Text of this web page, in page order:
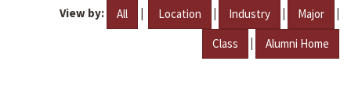
View by: All | Location | Industry | Major |
Class | Alumni Home